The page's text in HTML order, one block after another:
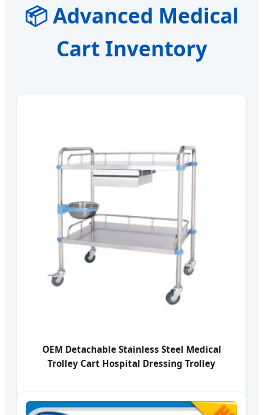
📦 Advanced Medical
Cart Inventory
OEM Detachable Stainless Steel Medical
Trolley Cart Hospital Dressing Trolley